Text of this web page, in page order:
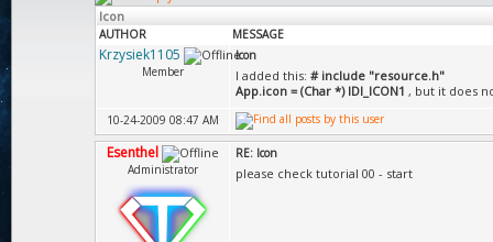
Icon
AUTHOR MESSAGE
Krzysiek1105
Member
Icon
I added this: # include "resource.h"
App.icon = (Char *) IDI_ICON1 , but it does
10-24-2009 08:47 AM
Esenthel
Administrator
RE: Icon
please check tutorial 00 - start